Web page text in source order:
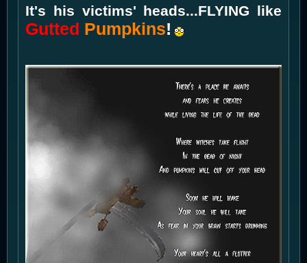
It's his victims' heads...FLYING like
Gutted Pumpkins!